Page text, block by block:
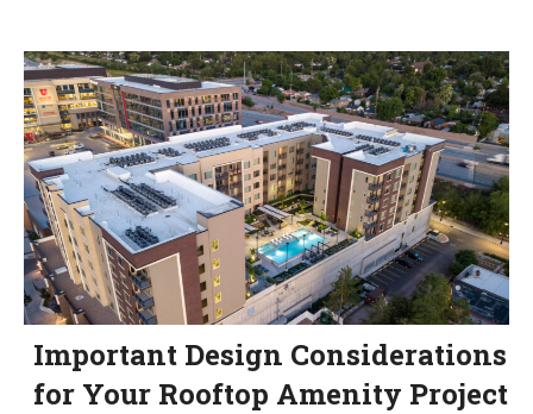
Important Design Considerations
for Your Rooftop Amenity Project